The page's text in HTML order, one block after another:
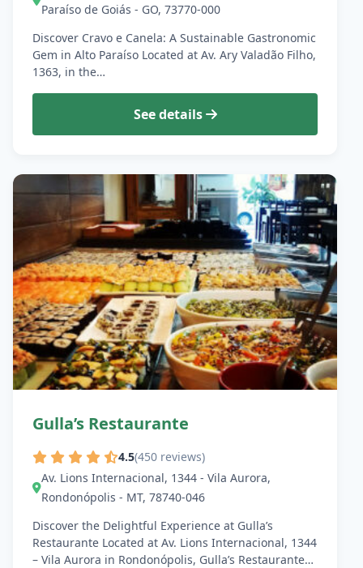
Paraíso de Goiás - GO, 73770-000
Discover Cravo e Canela: A Sustainable Gastronomic
Gem in Alto Paraíso Located at Av. Ary Valadão Filho,
1363, in the…
See details
Gulla’s Restaurante
4.5(450 reviews)
Av. Lions Internacional, 1344 - Vila Aurora,
Rondonópolis - MT, 78740-046
Discover the Delightful Experience at Gulla’s
Restaurante Located at Av. Lions Internacional, 1344
– Vila Aurora in Rondonópolis, Gulla’s Restaurante…